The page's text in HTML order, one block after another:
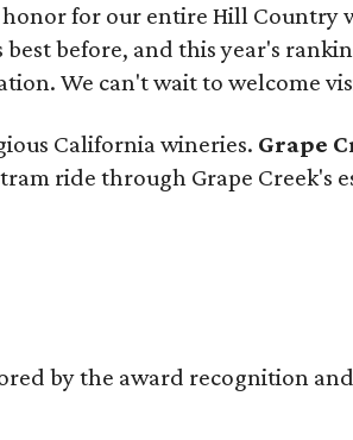
for our entire Hill
before, and this year's
We can't wait to welcome
California wineries. Grape
ride through Grape
by the award recognition